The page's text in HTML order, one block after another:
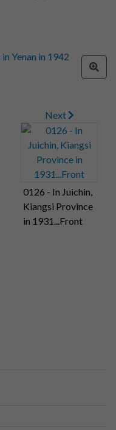
Next
0126 - In Juichin,
Kiangsi Province
in 1931...Front